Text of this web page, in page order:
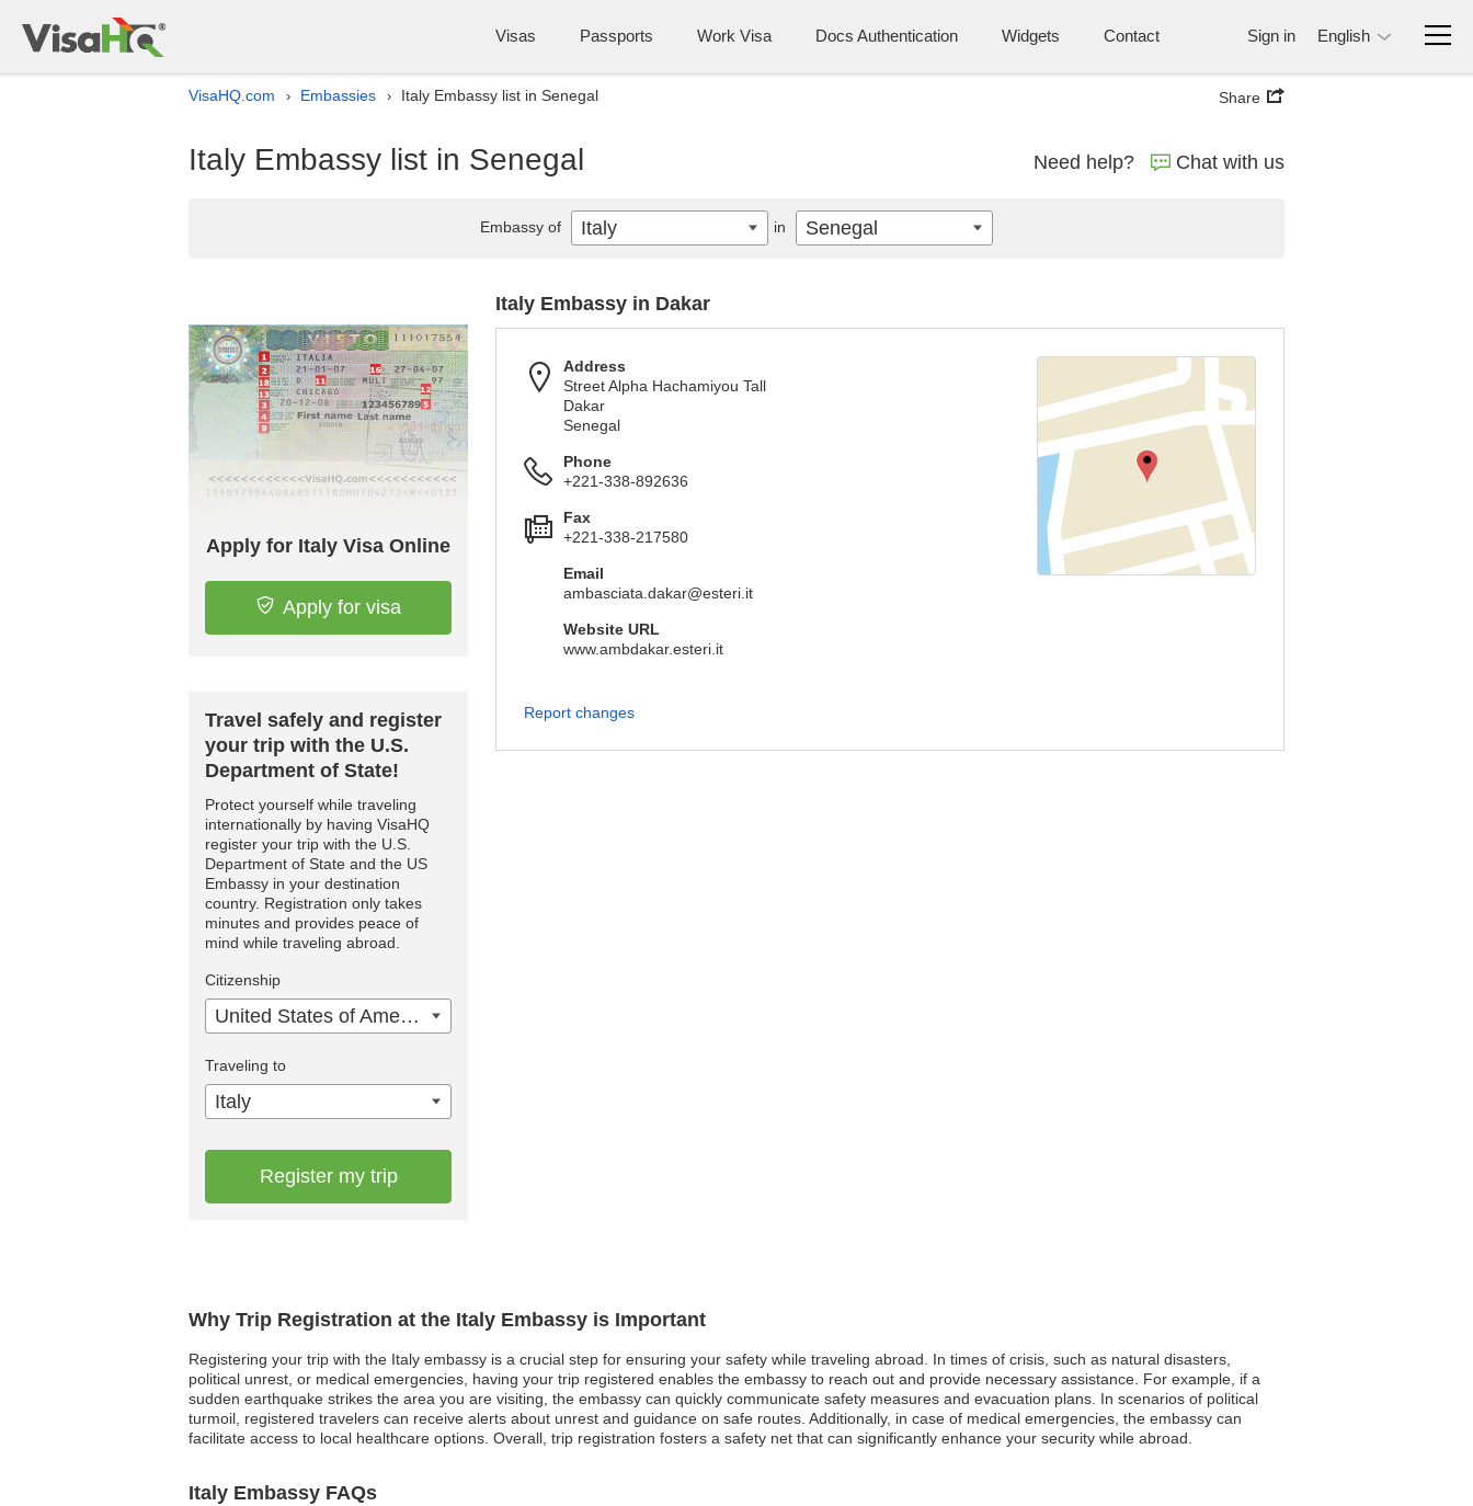
Visas Passports Work Visa Docs Authentication Widgets Contact Sign in English
VisaHQ.com › Embassies › Italy Embassy list in Senegal Share
Italy Embassy list in Senegal Need help? Chat with us
Why Trip Registration at the Italy Embassy is Important
Registering your trip with the Italy embassy is a crucial step for ensuring your safety while traveling abroad. In times of crisis, such as natural disasters,
political unrest, or medical emergencies, having your trip registered enables the embassy to reach out and provide necessary assistance. For example, if a
sudden earthquake strikes the area you are visiting, the embassy can quickly communicate safety measures and evacuation plans. In scenarios of political
turmoil, registered travelers can receive alerts about unrest and guidance on safe routes. Additionally, in case of medical emergencies, the embassy can
facilitate access to local healthcare options. Overall, trip registration fosters a safety net that can significantly enhance your security while abroad.
Italy Embassy FAQs
Apply for Italy Visa Online
Apply for visa
Travel safely and register
your trip with the U.S.
Department of State!
Protect yourself while traveling
internationally by having VisaHQ
register your trip with the U.S.
Department of State and the US
Embassy in your destination
country. Registration only takes
minutes and provides peace of
mind while traveling abroad.
Citizenship
United States of America
Traveling to
Italy
Register my trip
Italy Embassy in Dakar
Address
Street Alpha Hachamiyou Tall
Dakar
Senegal
Phone
+221-338-892636
Fax
+221-338-217580
Email
ambasciata.dakar@esteri.it
Website URL
www.ambdakar.esteri.it
Report changes
Embassy of Italy in Senegal